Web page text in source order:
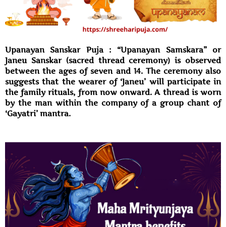
Upanayan Sanskar Puja : “Upanayan Samskara” or
Janeu Sanskar (sacred thread ceremony) is observed
between the ages of seven and 14. The ceremony also
suggests that the wearer of ‘Janeu’ will participate in
the family rituals, from now onward. A thread is worn
by the man within the company of a group chant of
‘Gayatri’ mantra.